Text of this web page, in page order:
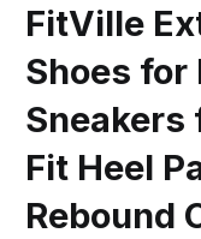
FitVille
Shoes for
Sneakers
Fit Heel
Rebound